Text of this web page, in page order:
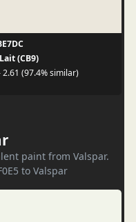
(CB9)
2.61 (97.4% similar)
paint from Valspar.
to Valspar